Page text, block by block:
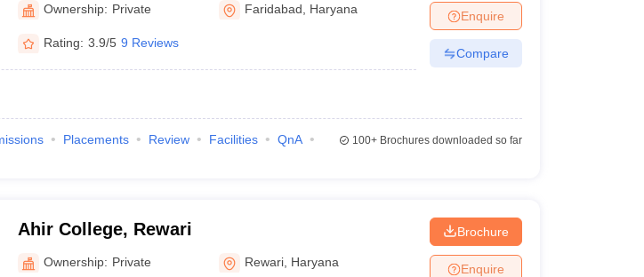
Ownership: Private Faridabad Haryana
Rating: 3.9/5 9 Reviews
Enquire
Compare
Placements Review Facilities
QnA
100+Brochures downloaded so far
Ahir College, Rewari
Ownership: Private Rewari Haryana
Brochure
Enquire